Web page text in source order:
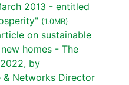
2013 - entitled
(1.0MB)
on sustainable
homes - The
by
& Networks Director